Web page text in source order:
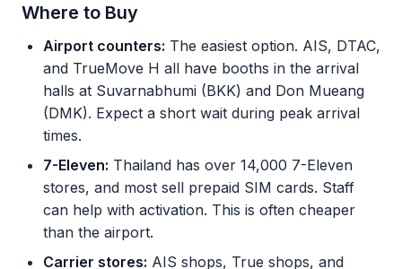
Where to Buy
Airport counters: The easiest option. AIS, DTAC,
and TrueMove H all have booths in the arrival
halls at Suvarnabhumi (BKK) and Don Mueang
(DMK). Expect a short wait during peak arrival
times.
7-Eleven: Thailand has over 14,000 7-Eleven
stores, and most sell prepaid SIM cards. Staff
can help with activation. This is often cheaper
than the airport.
Carrier stores: AIS shops, True shops, and